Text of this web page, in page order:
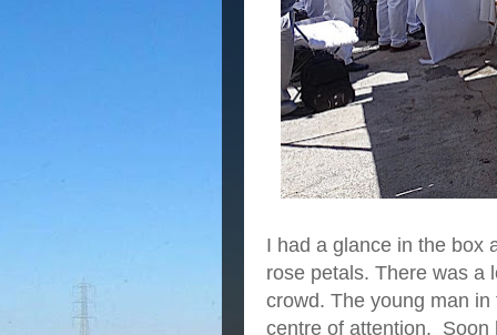
I had a glance in the box
rose petals. There was a
crowd. The young man
centre of attention. Soon